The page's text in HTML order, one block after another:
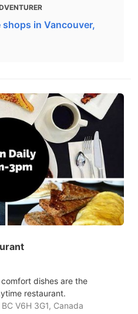
in Vancouver,
dishes are the
restaurant.
V6H 3G1, Canada